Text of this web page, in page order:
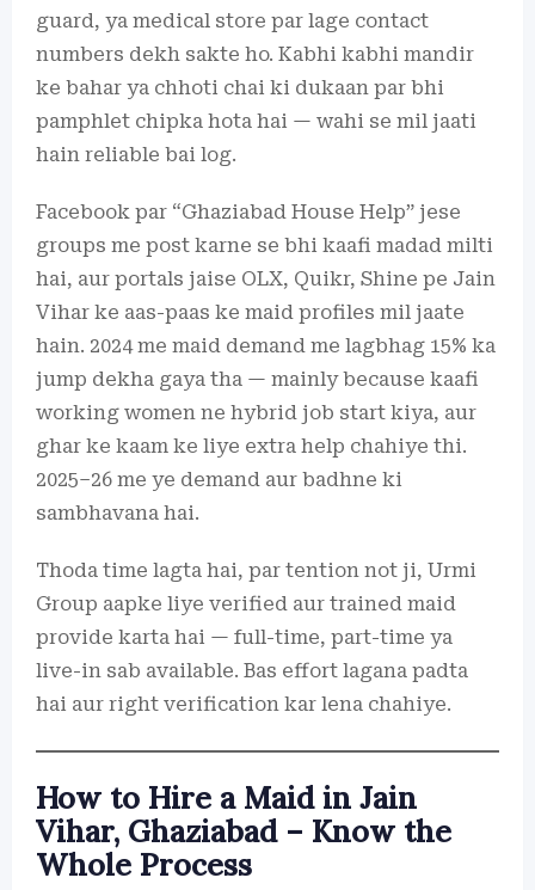
guard, ya medical store par lage contact
numbers dekh sakte ho. Kabhi kabhi mandir
ke bahar ya chhoti chai ki dukaan par bhi
pamphlet chipka hota hai — wahi se mil jaati
hain reliable bai log.
Facebook par “Ghaziabad House Help” jese
groups me post karne se bhi kaafi madad milti
hai, aur portals jaise OLX, Quikr, Shine pe Jain
Vihar ke aas-paas ke maid profiles mil jaate
hain. 2024 me maid demand me lagbhag 15% ka
jump dekha gaya tha — mainly because kaafi
working women ne hybrid job start kiya, aur
ghar ke kaam ke liye extra help chahiye thi.
2025–26 me ye demand aur badhne ki
sambhavana hai.
Thoda time lagta hai, par tention not ji, Urmi
Group aapke liye verified aur trained maid
provide karta hai — full-time, part-time ya
live-in sab available. Bas effort lagana padta
hai aur right verification kar lena chahiye.
How to Hire a Maid in Jain
Vihar, Ghaziabad – Know the
Whole Process